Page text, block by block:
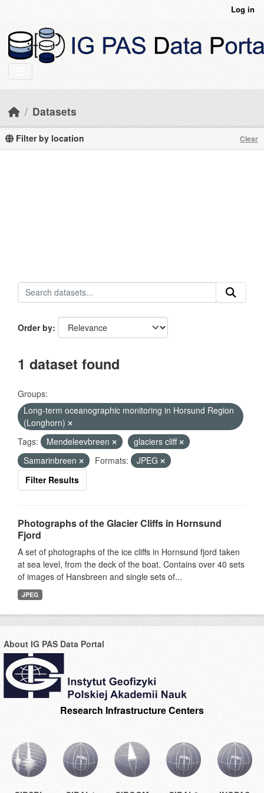
Log in
Datasets
Filter by location Clear
Order by
1 dataset found
Groups:
Long-term oceanographic monitoring in Horsund Region
(Longhorn)
Tags:
Mendeleevbreen
glaciers cliff
Samarinbreen
Formats:
JPEG
Filter Results
Photographs of the Glacier Cliffs in Hornsund
Fjord
A set of photographs of the ice cliffs in Hornsund fjord taken
at sea level, from the deck of the boat. Contains over 40 sets
of images of Hansbreen and single sets of...
JPEG
About IG PAS Data Portal
Research Infrastructure Centers